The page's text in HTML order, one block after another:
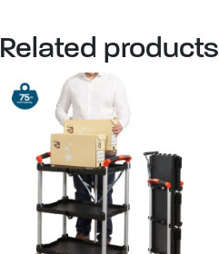
Related products